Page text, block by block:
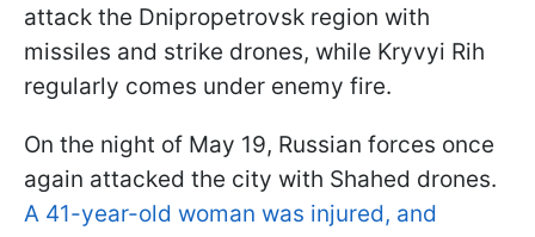
attack the Dnipropetrovsk region with
missiles and strike drones, while Kryvyi Rih
regularly comes under enemy fire.
On the night of May 19, Russian forces once
again attacked the city with Shahed drones.
A 41-year-old woman was injured, and